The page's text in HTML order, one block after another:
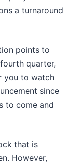
a turnaround
points to
quarter,
you to watch
since
to come and
that is
However,